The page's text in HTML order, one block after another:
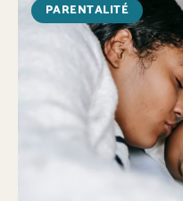
PARENTALITÉ